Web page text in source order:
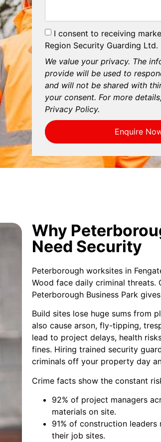
I consent to receiving
Region Security Guarding Ltd.
We value your privacy. The
provide will be used to
and will not be shared with
your consent. For more
Privacy Policy.
Enquire
Why
Need Security
Peterborough worksites in
Wood face daily criminal threats.
Peterborough Business Park
Build sites lose huge sums from
also cause arson, fly-tipping,
lead to project delays, health
fines. Hiring trained security
criminals off your property day
Crime facts show the constant
92% of project managers
materials on site.
91% of construction
their job sites.